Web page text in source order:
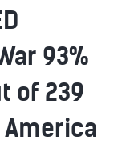
93%
of 239
America